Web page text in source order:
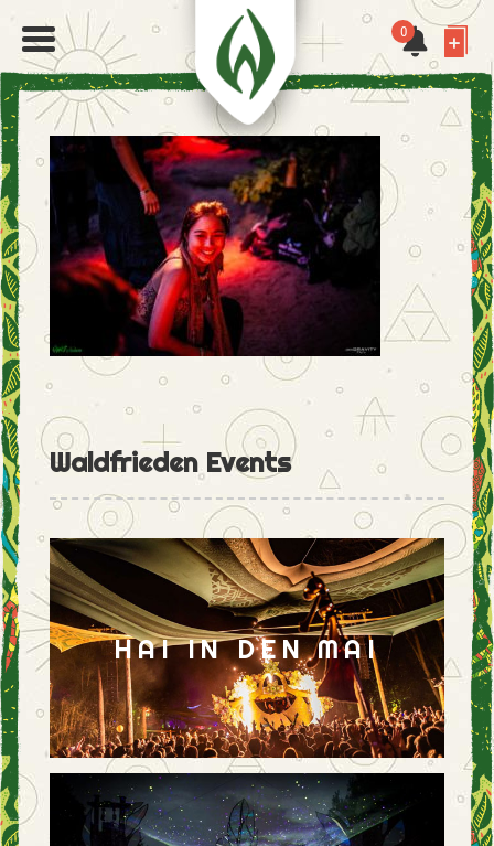
0
Waldfrieden Events
HAI IN DEN MAI